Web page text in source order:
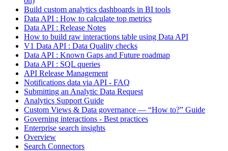
Build custom analytics dashboards in BI tools
Data API : How to calculate top metrics
Data API : Release Notes
How to build raw interactions table using Data API
V1 Data API : Data Quality checks
Data API : Known Gaps and Future roadmap
Data API : SQL queries
API Release Management
Notifications data via API - FAQ
Submitting an Analytic Data Request
Analytics Support Guide
Custom Views & Data governance — “How to?” Guide
Governing interactions - Best practices
Enterprise search insights
Overview
Search Connectors